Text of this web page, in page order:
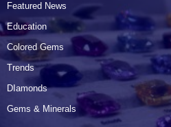
Featured News
Education
Colored Gems
Trends
DIamonds
Gems & Minerals